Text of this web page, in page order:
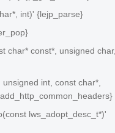
int)' {lejp_parse}
char* const*, unsigned char,
int, const char*,
lws_adopt_desc_t*)'